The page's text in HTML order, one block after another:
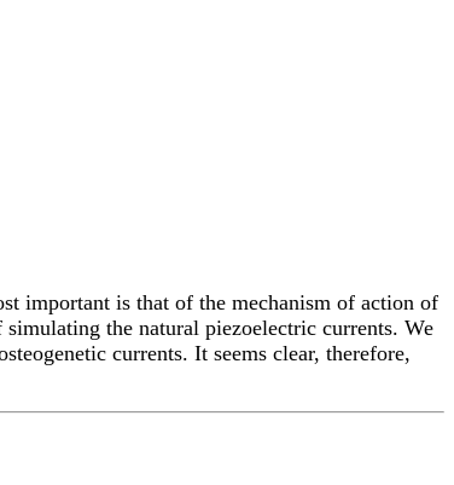
important is that of the mechanism of action of
the natural piezoelectric currents. We
currents. It seems clear, therefore,